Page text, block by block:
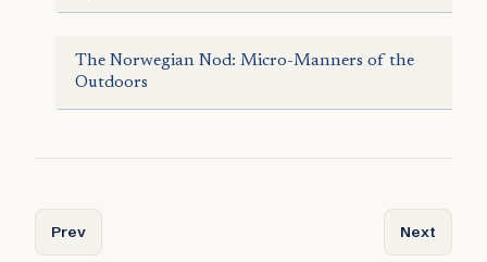
The Norwegian Nod: Micro-Manners of the
Outdoors
Previous article: The Taste of Silence: Inside Norway’s
Prev Next
Next